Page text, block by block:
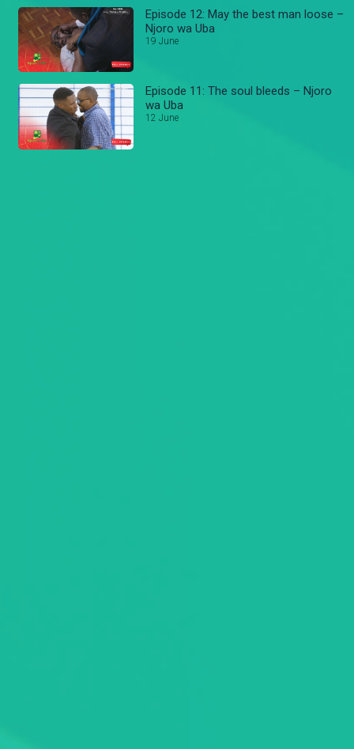
Episode 12: May the best man loose –
Njoro wa Uba
19 June
Episode 11: The soul bleeds – Njoro
wa Uba
12 June